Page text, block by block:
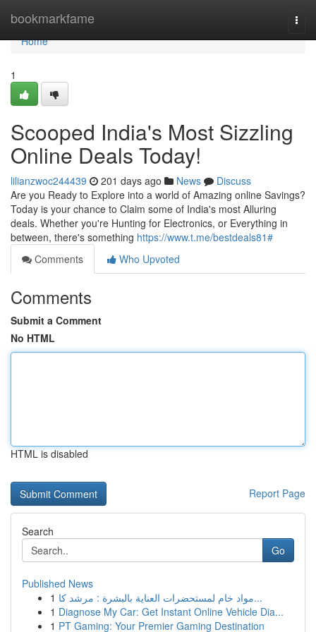
bookmarkfame
Home
Home
1
Scooped India's Most Sizzling
Online Deals Today!
lilianzwoc244439 201 days ago News
Discuss
Are you Ready to Explore into a world of Amazing online Savings?
Today is your chance to Claim some of India's most Alluring
deals. Whether you're Hunting for Electronics, or Everything in
between, there's something https://www.t.me/bestdeals81#
Comments
Who Upvoted
Comments
Submit a Comment
No HTML
HTML is disabled
Report Page
Search
Go
Published News
1
مواد خام لمستحضرات العناية بالبشرة : مرشد كا...
1 Diagnose My Car: Get Instant Online Vehicle Dia...
1 PT Gaming: Your Premier Gaming Destination